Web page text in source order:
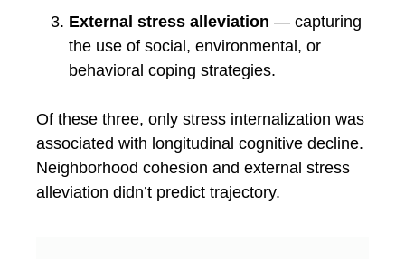
External stress alleviation — capturing
the use of social, environmental, or
behavioral coping strategies.
Of these three, only stress internalization was
associated with longitudinal cognitive decline.
Neighborhood cohesion and external stress
alleviation didn’t predict trajectory.